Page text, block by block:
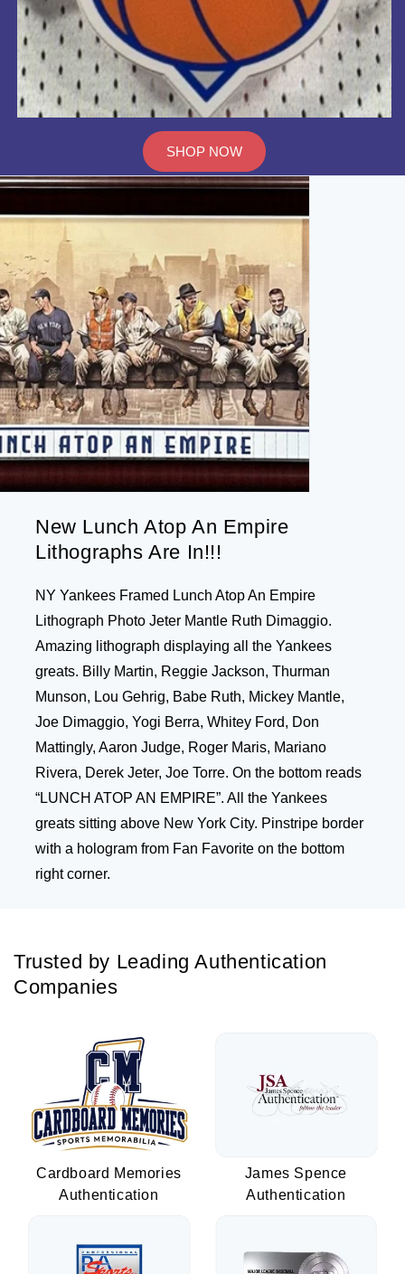
SHOP NOW
New Lunch Atop An Empire
Lithographs Are In!!!
NY Yankees Framed Lunch Atop An Empire
Lithograph Photo Jeter Mantle Ruth Dimaggio.
Amazing lithograph displaying all the Yankees
greats. Billy Martin, Reggie Jackson, Thurman
Munson, Lou Gehrig, Babe Ruth, Mickey Mantle,
Joe Dimaggio, Yogi Berra, Whitey Ford, Don
Mattingly, Aaron Judge, Roger Maris, Mariano
Rivera, Derek Jeter, Joe Torre. On the bottom reads
“LUNCH ATOP AN EMPIRE”. All the Yankees
greats sitting above New York City. Pinstripe border
with a hologram from Fan Favorite on the bottom
right corner.
Trusted by Leading Authentication
Companies
Cardboard Memories
Authentication
James Spence
Authentication